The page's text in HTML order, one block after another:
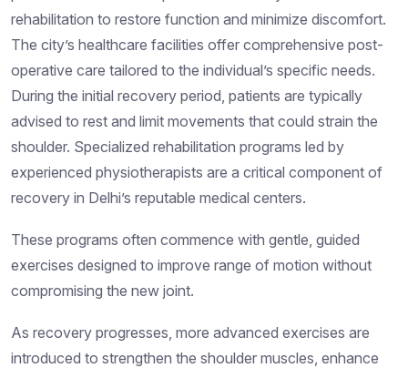
rehabilitation to restore function and minimize discomfort.
The city’s healthcare facilities offer comprehensive post-
operative care tailored to the individual’s specific needs.
During the initial recovery period, patients are typically
advised to rest and limit movements that could strain the
shoulder. Specialized rehabilitation programs led by
experienced physiotherapists are a critical component of
recovery in Delhi’s reputable medical centers.
These programs often commence with gentle, guided
exercises designed to improve range of motion without
compromising the new joint.
As recovery progresses, more advanced exercises are
introduced to strengthen the shoulder muscles, enhance